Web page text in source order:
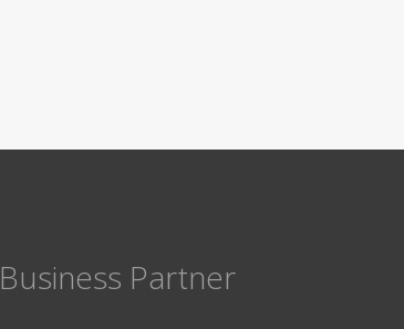
Business Partner